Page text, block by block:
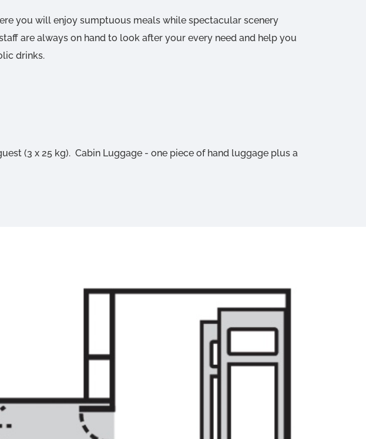
you will enjoy sumptuous meals while spectacular scenery
are always on hand to look after your every need and help you
drinks.
(3 x 25 kg). Cabin Luggage - one piece of hand luggage plus a